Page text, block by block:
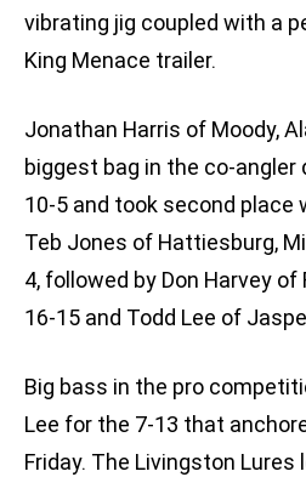
vibrating jig coupled with a
King Menace trailer.
Jonathan Harris of Moody,
biggest bag in the co-
10-5 and took second place
Teb Jones of Hattiesburg,
4, followed by Don Harvey of
16-15 and Todd Lee of
Big bass in the pro
Lee for the 7-13 that
Friday. The Livingston Lures